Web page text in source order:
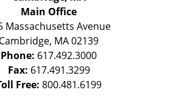
Main Office
Massachusetts Avenue
Cambridge, MA02139
Phone: 617.492.3000
Fax: 617.491.3299
Free: 800.481.6199